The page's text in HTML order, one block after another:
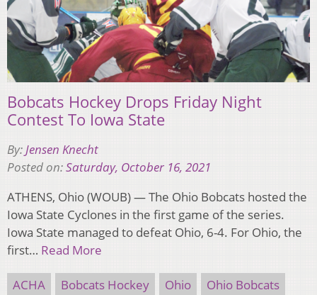
Bobcats Hockey Drops Friday Night
Contest To Iowa State
By:Jensen Knecht
Posted on:Saturday, October 16, 2021
ATHENS, Ohio (WOUB) — The Ohio Bobcats hosted the
Iowa State Cyclones in the first game of the series.
Iowa State managed to defeat Ohio, 6-4. For Ohio, the
first… Read More
ACHA Bobcats Hockey Ohio Ohio Bobcats